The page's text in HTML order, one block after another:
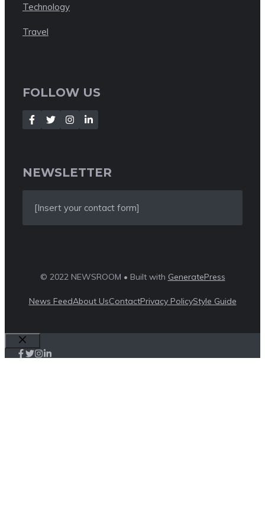
Technology
Travel
FOLLOW US
NEWSLETTER
[Insert your contact form]
© 2022 NEWSROOM • Built with GeneratePress
News FeedAbout UsContactPrivacy PolicyStyle Guide
Close